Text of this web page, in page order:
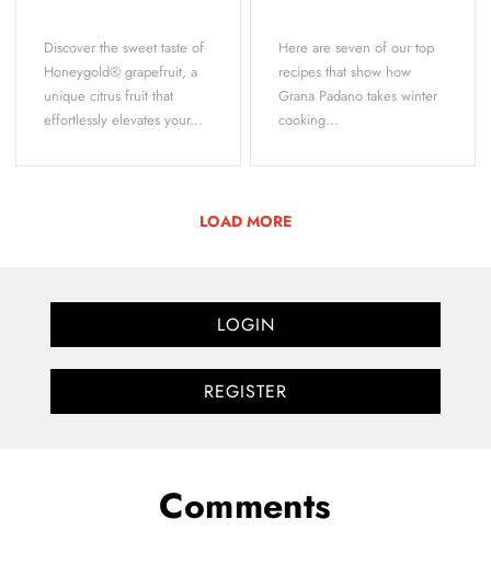
Discover the sweet taste of
Honeygold® grapefruit, a
unique citrus fruit that
effortlessly elevates your...
Here are seven of our top
recipes that show how
Grana Padano takes winter
cooking...
LOAD MORE
LOGIN
REGISTER
Comments